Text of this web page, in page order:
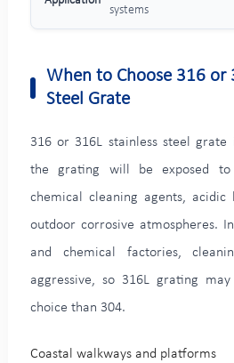
systems
When to Choose 316 or
Steel Grate
316 or 316L stainless steel grate
the grating will be exposed to
chemical cleaning agents, acidic
outdoor corrosive atmospheres.
and chemical factories,
aggressive, so 316L grating
choice than 304.
Coastal walkways and platforms